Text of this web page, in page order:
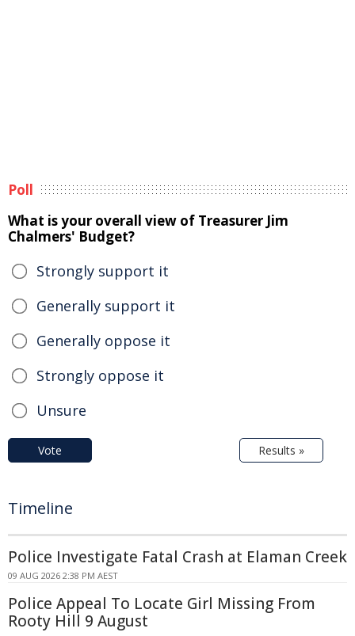
Poll
What is your overall view of Treasurer Jim
Chalmers' Budget?
Strongly support it
Generally support it
Generally oppose it
Strongly oppose it
Unsure
Vote Results »
Timeline
Police Investigate Fatal Crash at Elaman Creek
09 AUG 2026 2:38 PM AEST
Police Appeal To Locate Girl Missing From
Rooty Hill 9 August